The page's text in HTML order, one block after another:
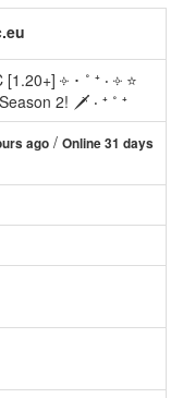
[1.20+] ༓ ･ ˚ ⁺ ‧ ༓ ⭐
2! 🗡 ‧ ⁺ ˚ ⁺
ago / Online 31 days